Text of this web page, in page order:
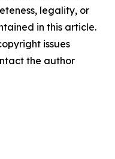
legality, or
in this article.
issues
the author